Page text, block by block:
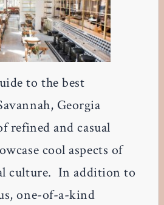
to the best
Georgia
refined and casual
cool aspects of
culture. In addition to
one-of-a-kind